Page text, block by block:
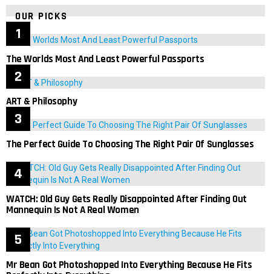
OUR PICKS
The Worlds Most And Least Powerful Passports
ART & Philosophy
The Perfect Guide To Choosing The Right Pair Of Sunglasses
WATCH: Old Guy Gets Really Disappointed After Finding Out
Mannequin Is Not A Real Women
Mr Bean Got Photoshopped Into Everything Because He Fits